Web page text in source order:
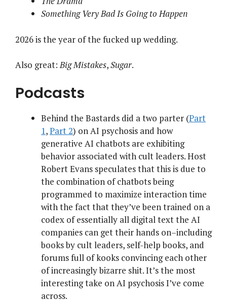
Something Very Bad Is Going to Happen
2026 is the year of the fucked up wedding.
Also great:Big Mistakes,Sugar.
Podcasts
Behind the Bastards did a two parter (Part
1,Part 2) on AI psychosis and how
generative AI chatbots are exhibiting
behavior associated with cult leaders. Host
Robert Evans speculates that this is due to
the combination of chatbots being
programmed to maximize interaction time
with the fact that they’ve been trained on a
codex of essentially all digital text the AI
companies can get their hands on–including
books by cult leaders, self-help books, and
forums full of kooks convincing each other
of increasingly bizarre shit. It’s the most
interesting take on AI psychosis I’ve come
across.